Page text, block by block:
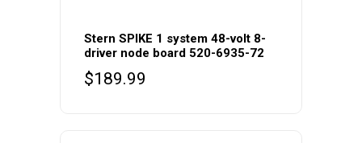
Stern SPIKE 1 system 48-volt 8-
driver node board 520-6935-72
$189.99